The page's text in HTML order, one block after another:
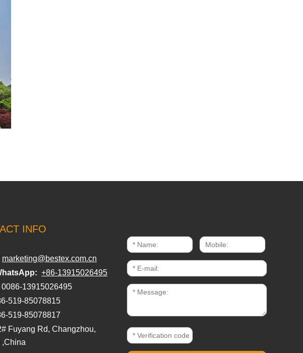
INFO
marketing@bestex.com.cn
+86-13915026495
0086-13915026495
519-85078815
519-85078817
Fuyang Rd, Changzhou,
,China